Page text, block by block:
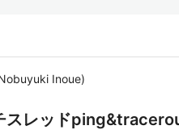
Inoue)
スレッド